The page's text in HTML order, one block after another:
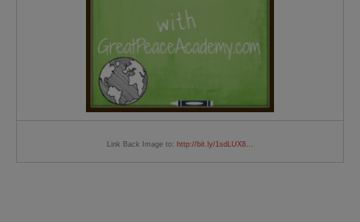
Link Back Image to: http://bit.ly/1sdLUX8…